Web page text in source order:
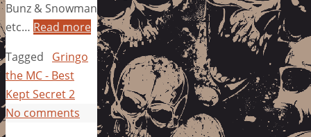
Bunz & Snowman
etc… Read more
Tagged
Gringo
the MC - Best
Kept Secret 2
No comments